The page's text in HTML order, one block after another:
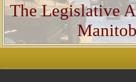
The Legislative